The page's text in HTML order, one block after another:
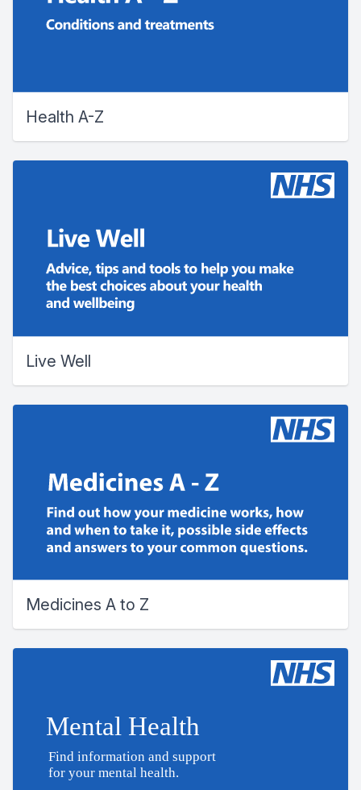
Health A-Z
Live Well
Medicines A to Z